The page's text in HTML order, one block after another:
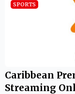
SPORTS
Caribbean
Streaming